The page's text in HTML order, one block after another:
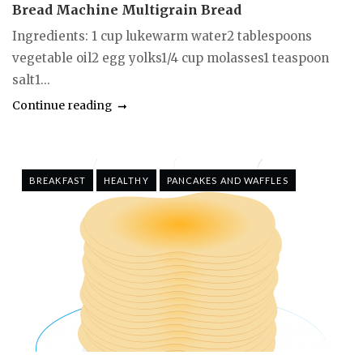
Bread Machine Multigrain Bread
Ingredients: 1 cup lukewarm water2 tablespoons
vegetable oil2 egg yolks1/4 cup molasses1 teaspoon
salt1...
Continue reading
BREAKFAST HEALTHY PANCAKES AND WAFFLES